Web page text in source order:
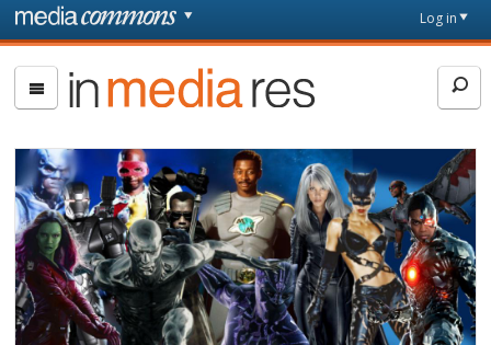
Skip to main content
page
Log in
In
Media
Res